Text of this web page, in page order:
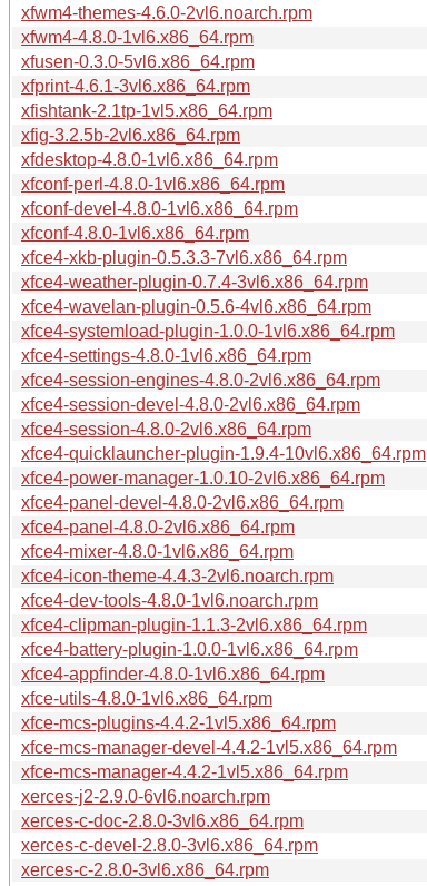
xfwm4-themes-4.6.0-2vl6.noarch.rpm
xfwm4-4.8.0-1vl6.x86_64.rpm
xfusen-0.3.0-5vl6.x86_64.rpm
xfprint-4.6.1-3vl6.x86_64.rpm
xfishtank-2.1tp-1vl5.x86_64.rpm
xfig-3.2.5b-2vl6.x86_64.rpm
xfdesktop-4.8.0-1vl6.x86_64.rpm
xfconf-perl-4.8.0-1vl6.x86_64.rpm
xfconf-devel-4.8.0-1vl6.x86_64.rpm
xfconf-4.8.0-1vl6.x86_64.rpm
xfce4-xkb-plugin-0.5.3.3-7vl6.x86_64.rpm
xfce4-weather-plugin-0.7.4-3vl6.x86_64.rpm
xfce4-wavelan-plugin-0.5.6-4vl6.x86_64.rpm
xfce4-systemload-plugin-1.0.0-1vl6.x86_64.rpm
xfce4-settings-4.8.0-1vl6.x86_64.rpm
xfce4-session-engines-4.8.0-2vl6.x86_64.rpm
xfce4-session-devel-4.8.0-2vl6.x86_64.rpm
xfce4-session-4.8.0-2vl6.x86_64.rpm
xfce4-quicklauncher-plugin-1.9.4-10vl6.x86_64.rpm
xfce4-power-manager-1.0.10-2vl6.x86_64.rpm
xfce4-panel-devel-4.8.0-2vl6.x86_64.rpm
xfce4-panel-4.8.0-2vl6.x86_64.rpm
xfce4-mixer-4.8.0-1vl6.x86_64.rpm
xfce4-icon-theme-4.4.3-2vl6.noarch.rpm
xfce4-dev-tools-4.8.0-1vl6.noarch.rpm
xfce4-clipman-plugin-1.1.3-2vl6.x86_64.rpm
xfce4-battery-plugin-1.0.0-1vl6.x86_64.rpm
xfce4-appfinder-4.8.0-1vl6.x86_64.rpm
xfce-utils-4.8.0-1vl6.x86_64.rpm
xfce-mcs-plugins-4.4.2-1vl5.x86_64.rpm
xfce-mcs-manager-devel-4.4.2-1vl5.x86_64.rpm
xfce-mcs-manager-4.4.2-1vl5.x86_64.rpm
xerces-j2-2.9.0-6vl6.noarch.rpm
xerces-c-doc-2.8.0-3vl6.x86_64.rpm
xerces-c-devel-2.8.0-3vl6.x86_64.rpm
xerces-c-2.8.0-3vl6.x86_64.rpm